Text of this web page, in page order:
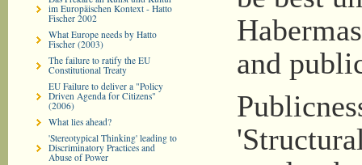
im Europäischen Kontext - Hatto
Fischer 2002
What Europe needs by Hatto
Fischer (2003)
The failure to ratify the EU
Constitutional Treaty
EU Failure to deliver a "Policy
Driven Agenda for Citizens"
(2006)
What lies ahead?
'Stereotypical Thinking' leading to
Discriminatory Practices and
Abuse of Power
and